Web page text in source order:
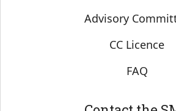
Advisory
CC Licence
FAQ